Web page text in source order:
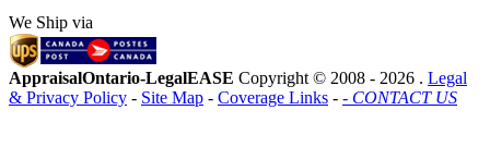
We Ship via
AppraisalOntario-LegalEASE Copyright © 2008 - 2026 . Legal
& Privacy Policy - Site Map - Coverage Links - - CONTACT US